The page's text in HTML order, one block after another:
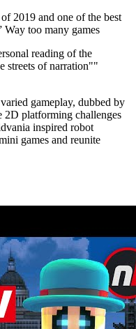
2019 and one of the best
Way too many games
reading of the
streets of narration""
gameplay, dubbed by
platforming challenges
inspired robot
games and reunite